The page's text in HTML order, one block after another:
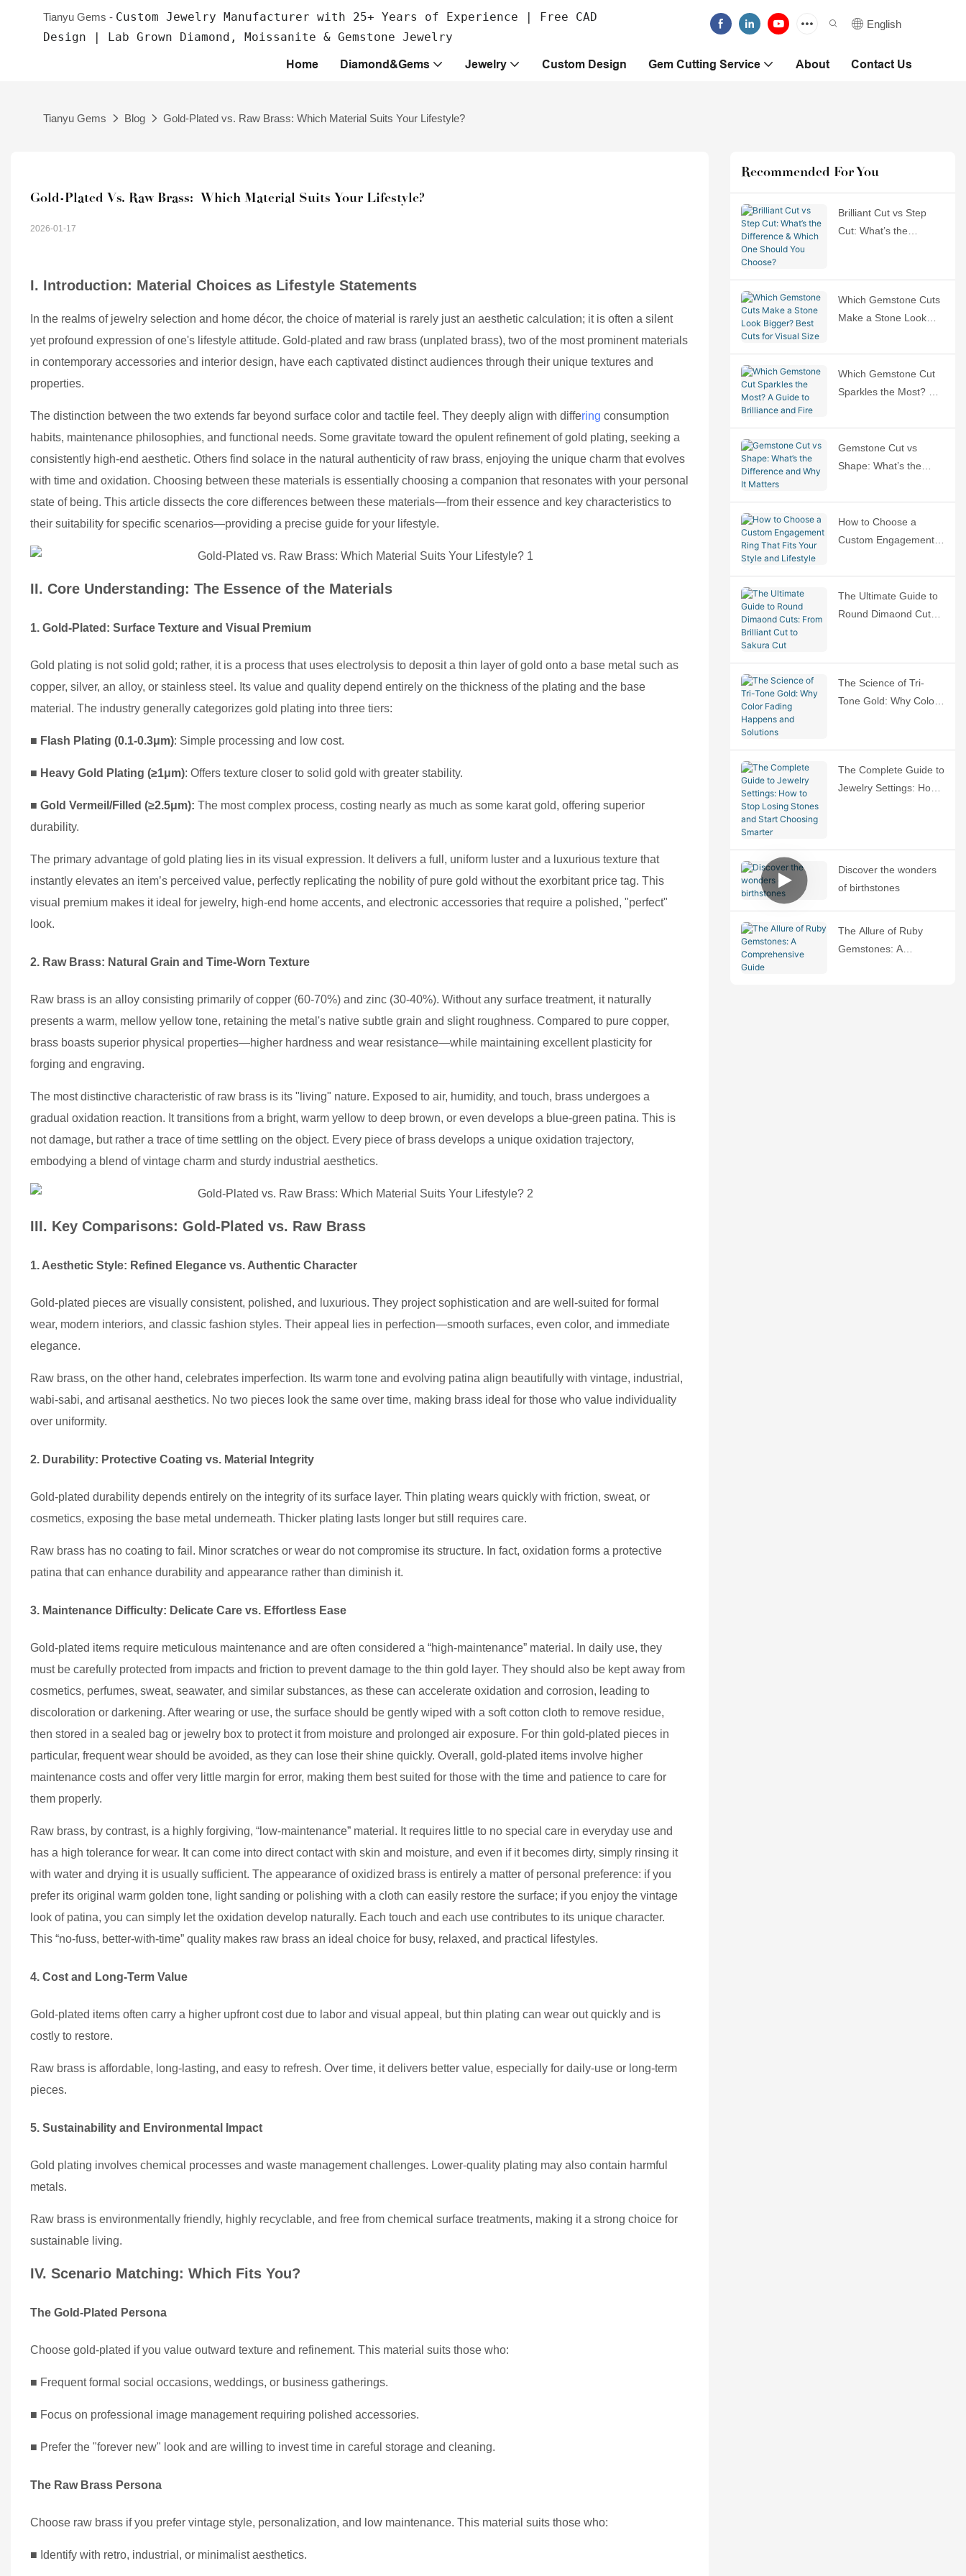
Tianyu Gems - Custom Jewelry Manufacturer with 25+ Years of Experience | Free CAD
Design | Lab Grown Diamond, Moissanite & Gemstone Jewelry
English
Home Diamond&Gems Jewelry Custom Design Gem Cutting Service About Contact Us
Tianyu Gems Blog Gold-Plated vs. Raw Brass: Which Material Suits Your Lifestyle?
Gold-Plated Vs. Raw Brass:  Which Material Suits Your Lifestyle?
2026-01-17
I. Introduction: Material Choices as Lifestyle Statements
In the realms of jewelry selection and home décor, the choice of material is rarely just an aesthetic calculation; it is often a silent
yet profound expression of one's lifestyle attitude. Gold-plated and raw brass (unplated brass), two of the most prominent materials
in contemporary accessories and interior design, have each captivated distinct audiences through their unique textures and
properties.
The distinction between the two extends far beyond surface color and tactile feel. They deeply align with differing consumption
habits, maintenance philosophies, and functional needs. Some gravitate toward the opulent refinement of gold plating, seeking a
consistently high-end aesthetic. Others find solace in the natural authenticity of raw brass, enjoying the unique charm that evolves
with time and oxidation. Choosing between these materials is essentially choosing a companion that resonates with your personal
state of being. This article dissects the core differences between these materials—from their essence and key characteristics to
their suitability for specific scenarios—providing a precise guide for your lifestyle.
II. Core Understanding: The Essence of the Materials
1. Gold-Plated: Surface Texture and Visual Premium
Gold plating is not solid gold; rather, it is a process that uses electrolysis to deposit a thin layer of gold onto a base metal such as
copper, silver, an alloy, or stainless steel. Its value and quality depend entirely on the thickness of the plating and the base
material. The industry generally categorizes gold plating into three tiers:
■ Flash Plating (0.1-0.3μm): Simple processing and low cost.
■ Heavy Gold Plating (≥1μm): Offers texture closer to solid gold with greater stability.
■ Gold Vermeil/Filled (≥2.5μm): The most complex process, costing nearly as much as some karat gold, offering superior
durability.
The primary advantage of gold plating lies in its visual expression. It delivers a full, uniform luster and a luxurious texture that
instantly elevates an item’s perceived value, perfectly replicating the nobility of pure gold without the exorbitant price tag. This
visual premium makes it ideal for jewelry, high-end home accents, and electronic accessories that require a polished, "perfect"
look.
2. Raw Brass: Natural Grain and Time-Worn Texture
Raw brass is an alloy consisting primarily of copper (60-70%) and zinc (30-40%). Without any surface treatment, it naturally
presents a warm, mellow yellow tone, retaining the metal's native subtle grain and slight roughness. Compared to pure copper,
brass boasts superior physical properties—higher hardness and wear resistance—while maintaining excellent plasticity for
forging and engraving.
The most distinctive characteristic of raw brass is its "living" nature. Exposed to air, humidity, and touch, brass undergoes a
gradual oxidation reaction. It transitions from a bright, warm yellow to deep brown, or even develops a blue-green patina. This is
not damage, but rather a trace of time settling on the object. Every piece of brass develops a unique oxidation trajectory,
embodying a blend of vintage charm and sturdy industrial aesthetics.
III. Key Comparisons: Gold-Plated vs. Raw Brass
1. Aesthetic Style: Refined Elegance vs. Authentic Character
Gold-plated pieces are visually consistent, polished, and luxurious. They project sophistication and are well-suited for formal
wear, modern interiors, and classic fashion styles. Their appeal lies in perfection—smooth surfaces, even color, and immediate
elegance.
Raw brass, on the other hand, celebrates imperfection. Its warm tone and evolving patina align beautifully with vintage, industrial,
wabi-sabi, and artisanal aesthetics. No two pieces look the same over time, making brass ideal for those who value individuality
over uniformity.
2. Durability: Protective Coating vs. Material Integrity
Gold-plated durability depends entirely on the integrity of its surface layer. Thin plating wears quickly with friction, sweat, or
cosmetics, exposing the base metal underneath. Thicker plating lasts longer but still requires care.
Raw brass has no coating to fail. Minor scratches or wear do not compromise its structure. In fact, oxidation forms a protective
patina that can enhance durability and appearance rather than diminish it.
3. Maintenance Difficulty: Delicate Care vs. Effortless Ease
Gold-plated items require meticulous maintenance and are often considered a “high-maintenance” material. In daily use, they
must be carefully protected from impacts and friction to prevent damage to the thin gold layer. They should also be kept away from
cosmetics, perfumes, sweat, seawater, and similar substances, as these can accelerate oxidation and corrosion, leading to
discoloration or darkening. After wearing or use, the surface should be gently wiped with a soft cotton cloth to remove residue,
then stored in a sealed bag or jewelry box to protect it from moisture and prolonged air exposure. For thin gold-plated pieces in
particular, frequent wear should be avoided, as they can lose their shine quickly. Overall, gold-plated items involve higher
maintenance costs and offer very little margin for error, making them best suited for those with the time and patience to care for
them properly.
Raw brass, by contrast, is a highly forgiving, “low-maintenance” material. It requires little to no special care in everyday use and
has a high tolerance for wear. It can come into direct contact with skin and moisture, and even if it becomes dirty, simply rinsing it
with water and drying it is usually sufficient. The appearance of oxidized brass is entirely a matter of personal preference: if you
prefer its original warm golden tone, light sanding or polishing with a cloth can easily restore the surface; if you enjoy the vintage
look of patina, you can simply let the oxidation develop naturally. Each touch and each use contributes to its unique character.
This “no-fuss, better-with-time” quality makes raw brass an ideal choice for busy, relaxed, and practical lifestyles.
4. Cost and Long-Term Value
Gold-plated items often carry a higher upfront cost due to labor and visual appeal, but thin plating can wear out quickly and is
costly to restore.
Raw brass is affordable, long-lasting, and easy to refresh. Over time, it delivers better value, especially for daily-use or long-term
pieces.
5. Sustainability and Environmental Impact
Gold plating involves chemical processes and waste management challenges. Lower-quality plating may also contain harmful
metals.
Raw brass is environmentally friendly, highly recyclable, and free from chemical surface treatments, making it a strong choice for
sustainable living.
IV. Scenario Matching: Which Fits You?
The Gold-Plated Persona
Choose gold-plated if you value outward texture and refinement. This material suits those who:
■ Frequent formal social occasions, weddings, or business gatherings.
■ Focus on professional image management requiring polished accessories.
■ Prefer the "forever new" look and are willing to invest time in careful storage and cleaning.
The Raw Brass Persona
Choose raw brass if you prefer vintage style, personalization, and low maintenance. This material suits those who:
■ Identify with retro, industrial, or minimalist aesthetics.
Recommended For You
Brilliant Cut vs Step
Cut: What’s the
Which Gemstone Cuts
Make a Stone Look
Visual Size
Which Gemstone Cut
Sparkles the Most? A
Fire
Gemstone Cut vs
Shape: What’s the
Matters
How to Choose a
Custom Engagement
Style and Lifestyle
The Ultimate Guide to
Round Dimaond Cuts:
The Science of Tri-
Tone Gold: Why Color
The Complete Guide to
Jewelry Settings: How
Discover the wonders
of birthstones
The Allure of Ruby
Gemstones: A